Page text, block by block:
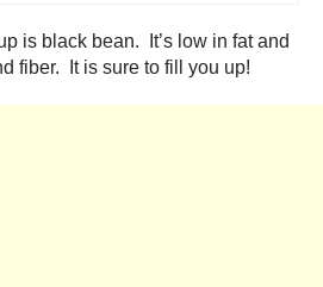
is black bean. It’s low in fat and
fiber. It is sure to fill you up!